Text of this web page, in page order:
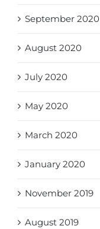
September 2020
August 2020
July 2020
May 2020
March 2020
January 2020
November 2019
August 2019